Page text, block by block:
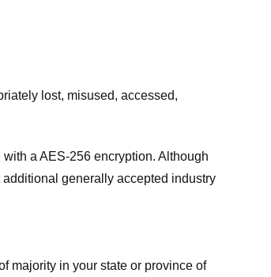
lost, misused, accessed,
a AES-256 encryption. Although
generally accepted industry
majority in your state or province of